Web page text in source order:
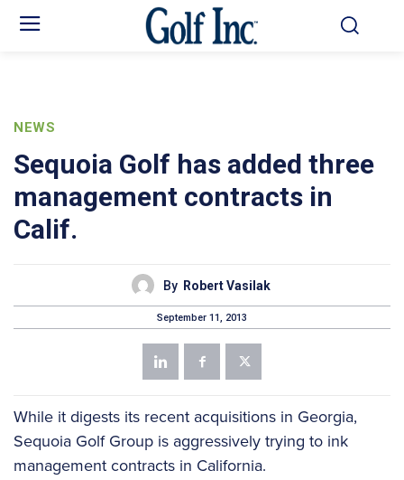
NEWS
Sequoia Golf has added three
management contracts in
Calif.
By Robert Vasilak
September 11, 2013
While it digests its recent acquisitions in Georgia,
Sequoia Golf Group is aggressively trying to ink
management contracts in California.